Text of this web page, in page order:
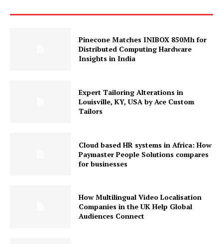
Pinecone Matches INIBOX 850Mh for
Distributed Computing Hardware
Insights in India
Expert Tailoring Alterations in
Louisville, KY, USA by Ace Custom
Tailors
Cloud based HR systems in Africa: How
Paymaster People Solutions compares
for businesses
How Multilingual Video Localisation
Companies in the UK Help Global
Audiences Connect